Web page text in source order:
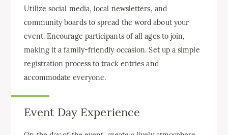
Utilize social media, local newsletters, and
community boards to spread the word about your
event. Encourage participants of all ages to join,
making it a family-friendly occasion. Set up a simple
registration process to track entries and
accommodate everyone.
Event Day Experience